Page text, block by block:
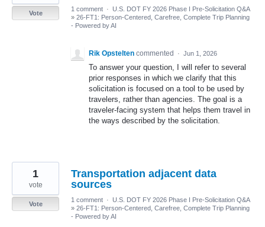
Vote
1 comment · U.S. DOT FY 2026 Phase I Pre-Solicitation Q&A
» 26-FT1: Person-Centered, Carefree, Complete Trip Planning
- Powered by AI
Rik Opstelten commented · Jun 1, 2026
To answer your question, I will refer to several
prior responses in which we clarify that this
solicitation is focused on a tool to be used by
travelers, rather than agencies. The goal is a
traveler-facing system that helps them travel in
the ways described by the solicitation.
Transportation adjacent data
sources
1
vote
Vote
1 comment · U.S. DOT FY 2026 Phase I Pre-Solicitation Q&A
» 26-FT1: Person-Centered, Carefree, Complete Trip Planning
- Powered by AI